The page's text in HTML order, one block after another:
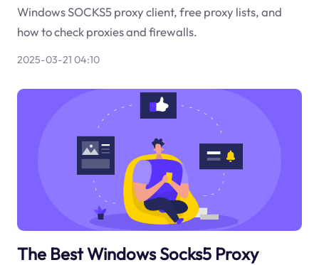
Windows SOCKS5 proxy client, free proxy lists, and
how to check proxies and firewalls.
2025-03-21 04:10
The Best Windows Socks5 Proxy